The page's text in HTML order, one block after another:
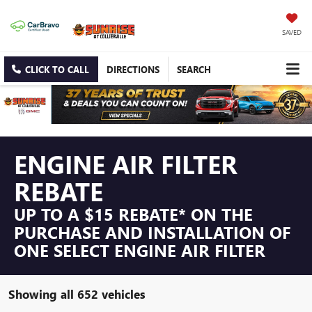
SAVED
CLICK TO CALL DIRECTIONS SEARCH
ENGINE AIR FILTER
REBATE
UP TO A $15 REBATE* ON THE
PURCHASE AND INSTALLATION OF
ONE SELECT ENGINE AIR FILTER
Showing all 652 vehicles